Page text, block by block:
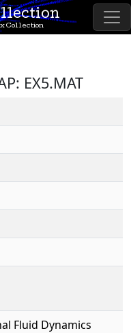
Collection
EX5.MAT
Fluid Dynamics